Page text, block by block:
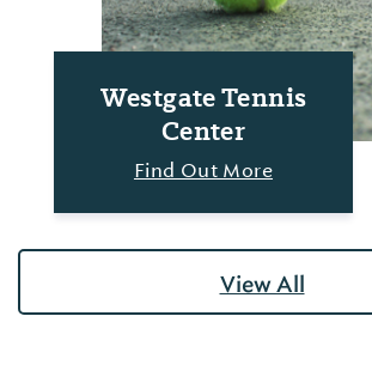
Westgate Tennis
Center
Find Out More
View All